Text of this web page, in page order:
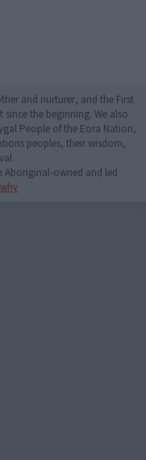
and nurturer, and the First
the beginning. We also
People of the Eora Nation,
peoples, their wisdom,
Aboriginal-owned and led